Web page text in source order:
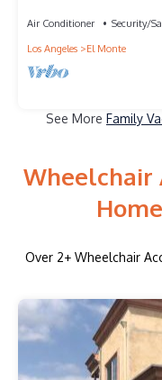
Air Conditioner
Security/
Los Angeles
El Monte
See More Family
Wheelchair
Over 2+ Wheelchair